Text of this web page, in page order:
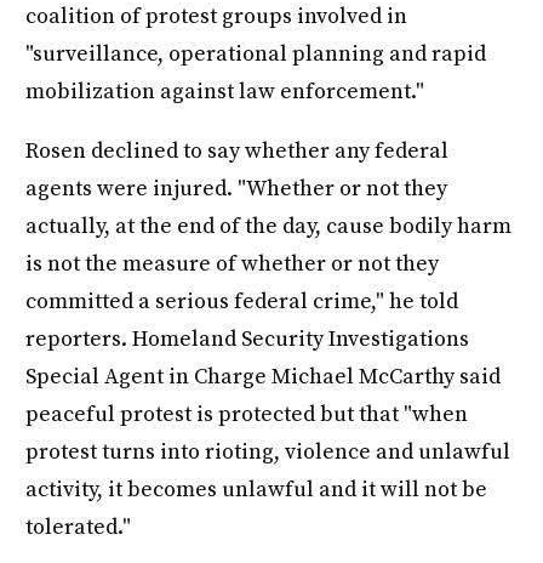
coalition of protest groups involved in
"surveillance, operational planning and rapid
mobilization against law enforcement."
Rosen declined to say whether any federal
agents were injured. "Whether or not they
actually, at the end of the day, cause bodily harm
is not the measure of whether or not they
committed a serious federal crime," he told
reporters. Homeland Security Investigations
Special Agent in Charge Michael McCarthy said
peaceful protest is protected but that "when
protest turns into rioting, violence and unlawful
activity, it becomes unlawful and it will not be
tolerated."